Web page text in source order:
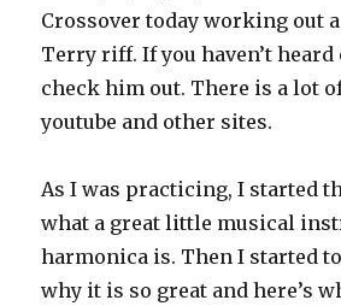
Crossover today working out
Terry riff. If you haven’t heard
check him out. There is a lot
youtube and other sites.
As I was practicing, I started
what a great little musical
harmonica is. Then I started
why it is so great and here’s